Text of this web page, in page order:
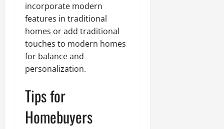
incorporate modern
features in traditional
homes or add traditional
touches to modern homes
for balance and
personalization.
Tips for
Homebuyers